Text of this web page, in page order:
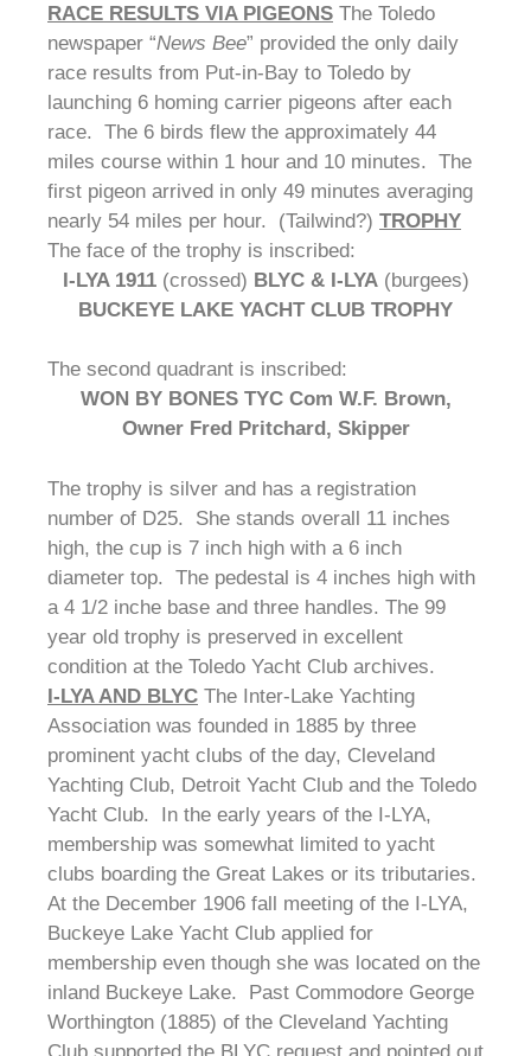
RACE RESULTS VIA PIGEONS The Toledo
newspaper “News Bee” provided the only daily
race results from Put-in-Bay to Toledo by
launching 6 homing carrier pigeons after each
race. The 6 birds flew the approximately 44
miles course within 1 hour and 10 minutes. The
first pigeon arrived in only 49 minutes averaging
nearly 54 miles per hour. (Tailwind?) TROPHY
The face of the trophy is inscribed:
I-LYA 1911(crossed) BLYC & I-LYA(burgees)
BUCKEYE LAKE YACHT CLUB TROPHY
The second quadrant is inscribed:
WON BY BONES TYC Com W.F. Brown,
Owner Fred Pritchard, Skipper
The trophy is silver and has a registration
number of D25. She stands overall 11 inches
high, the cup is 7 inch high with a 6 inch
diameter top. The pedestal is 4 inches high with
a 4 1/2 inche base and three handles. The 99
year old trophy is preserved in excellent
condition at the Toledo Yacht Club archives.
I-LYA AND BLYC The Inter-Lake Yachting
Association was founded in 1885 by three
prominent yacht clubs of the day, Cleveland
Yachting Club, Detroit Yacht Club and the Toledo
Yacht Club. In the early years of the I-LYA,
membership was somewhat limited to yacht
clubs boarding the Great Lakes or its tributaries.
At the December 1906 fall meeting of the I-LYA,
Buckeye Lake Yacht Club applied for
membership even though she was located on the
inland Buckeye Lake. Past Commodore George
Worthington (1885) of the Cleveland Yachting
Club supported the BLYC request and pointed out